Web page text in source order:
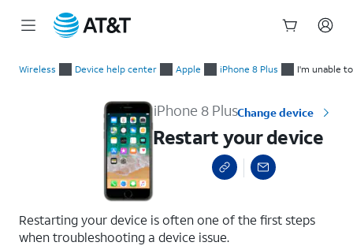
Wireless Device help center Apple iPhone 8 Plus I'm unable
iPhone 8 PlusChange device
Restart your device
Restarting your device is often one of the first steps
when troubleshooting a device issue.